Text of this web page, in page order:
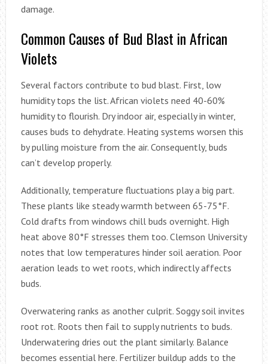
damage.
Common Causes of Bud Blast in African
Violets
Several factors contribute to bud blast. First, low
humidity tops the list. African violets need 40-60%
humidity to flourish. Dry indoor air, especially in winter,
causes buds to dehydrate. Heating systems worsen this
by pulling moisture from the air. Consequently, buds
can’t develop properly.
Additionally, temperature fluctuations play a big part.
These plants like steady warmth between 65-75°F.
Cold drafts from windows chill buds overnight. High
heat above 80°F stresses them too. Clemson University
notes that low temperatures hinder soil aeration. Poor
aeration leads to wet roots, which indirectly affects
buds.
Overwatering ranks as another culprit. Soggy soil invites
root rot. Roots then fail to supply nutrients to buds.
Underwatering dries out the plant similarly. Balance
becomes essential here. Fertilizer buildup adds to the